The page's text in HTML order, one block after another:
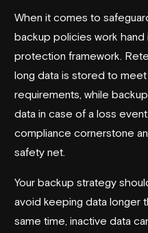
When it comes to
backup policies work
protection framework.
long data is stored to meet
requirements, while
data in case of a loss
compliance cornerstone
safety net.
Your backup strategy
avoid keeping data longer
same time, inactive data